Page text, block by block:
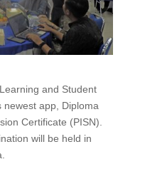
and Student
app, Diploma
Certificate (PISN).
will be held in